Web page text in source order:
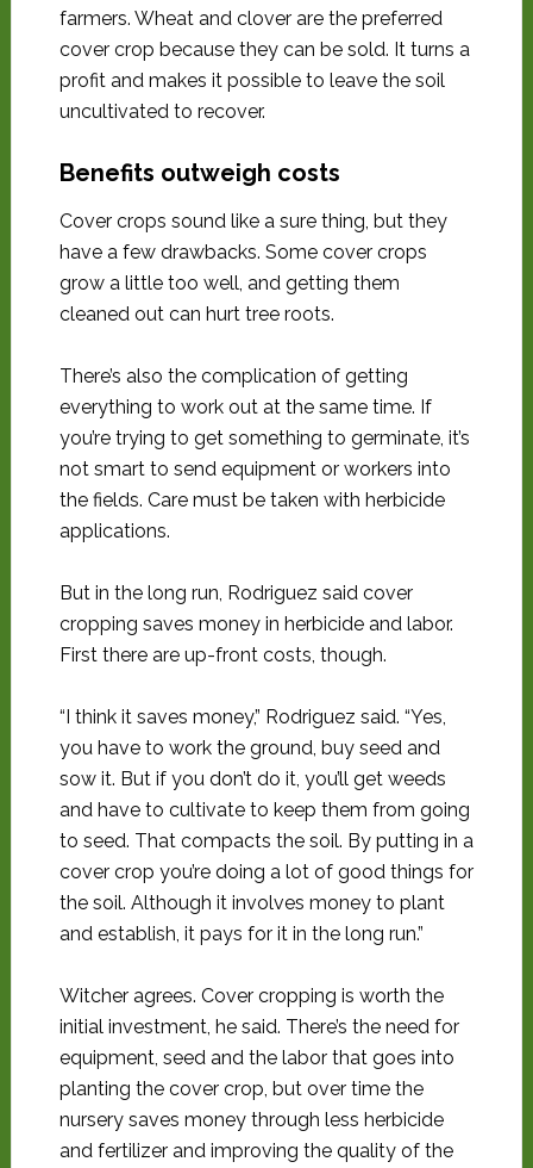
farmers. Wheat and clover are the preferred
cover crop because they can be sold. It turns a
profit and makes it possible to leave the soil
uncultivated to recover.
Benefits outweigh costs
Cover crops sound like a sure thing, but they
have a few drawbacks. Some cover crops
grow a little too well, and getting them
cleaned out can hurt tree roots.
There’s also the complication of getting
everything to work out at the same time. If
you’re trying to get something to germinate, it’s
not smart to send equipment or workers into
the fields. Care must be taken with herbicide
applications.
But in the long run, Rodriguez said cover
cropping saves money in herbicide and labor.
First there are up-front costs, though.
“I think it saves money,” Rodriguez said. “Yes,
you have to work the ground, buy seed and
sow it. But if you don’t do it, you’ll get weeds
and have to cultivate to keep them from going
to seed. That compacts the soil. By putting in a
cover crop you’re doing a lot of good things for
the soil. Although it involves money to plant
and establish, it pays for it in the long run.”
Witcher agrees. Cover cropping is worth the
initial investment, he said. There’s the need for
equipment, seed and the labor that goes into
planting the cover crop, but over time the
nursery saves money through less herbicide
and fertilizer and improving the quality of the